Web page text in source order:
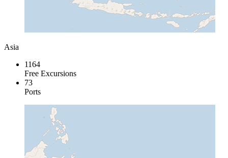
Asia
1164
Free Excursions
73
Ports